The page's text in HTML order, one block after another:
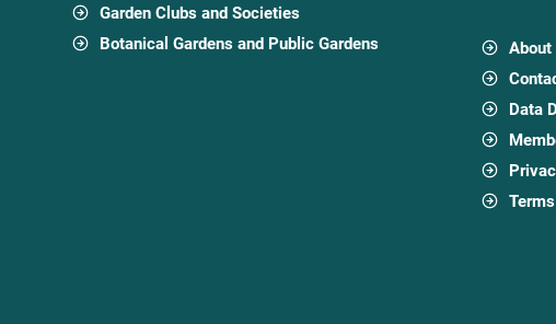
Garden Clubs and Societies
Botanical Gardens and Public Gardens
About
Data